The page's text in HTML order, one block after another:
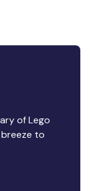
of Lego
to